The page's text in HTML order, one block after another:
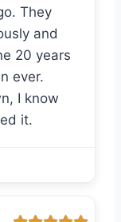
They
and
20 years
ever.
I know
it.